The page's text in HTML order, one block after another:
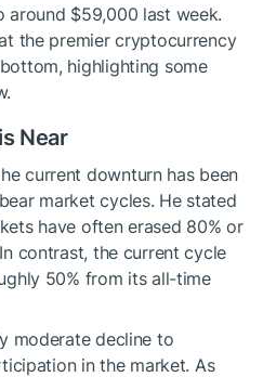
around $59,000 last week.
the premier cryptocurrency
highlighting some
Near
current downturn has been
market cycles. He stated
have often erased 80% or
contrast, the current cycle
50% from its all-time
moderate decline to
in the market. As